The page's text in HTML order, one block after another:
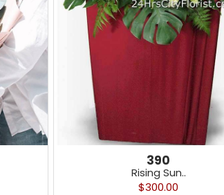
390
Rising Sun..
$300.00